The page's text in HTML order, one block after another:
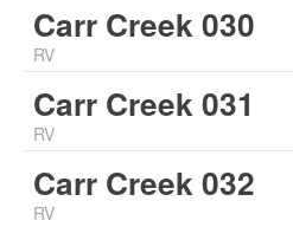
Carr Creek 030
RV
Carr Creek 031
RV
Carr Creek 032
RV